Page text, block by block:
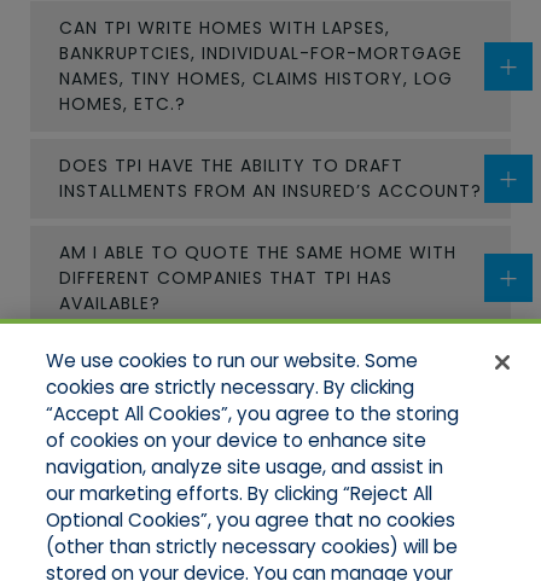
CAN TPI WRITE HOMES WITH LAPSES,
BANKRUPTCIES, INDIVIDUAL-FOR-MORTGAGE
NAMES, TINY HOMES, CLAIMS HISTORY, LOG
HOMES, ETC.?
DOES TPI HAVE THE ABILITY TO DRAFT
INSTALLMENTS FROM AN INSURED’S ACCOUNT?
AM I ABLE TO QUOTE THE SAME HOME WITH
DIFFERENT COMPANIES THAT TPI HAS
AVAILABLE?
CAN I REVIEW A POLICY BEFORE BINDING TO
VIEW COVERAGES?
HOW SOON CAN A POLICY BE APPROVED AND
BOUND?
We use cookies to run our website. Some
cookies are strictly necessary. By clicking
“Accept All Cookies”, you agree to the storing
of cookies on your device to enhance site
navigation, analyze site usage, and assist in
our marketing efforts. By clicking “Reject All
Optional Cookies”, you agree that no cookies
(other than strictly necessary cookies) will be
stored on your device. You can manage your